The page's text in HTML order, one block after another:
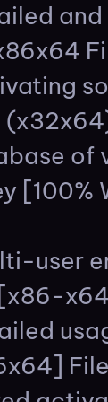
of
user